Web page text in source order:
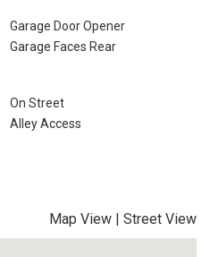
Garage Door Opener
Garage Faces Rear
On Street
Alley Access
Map View | Street View